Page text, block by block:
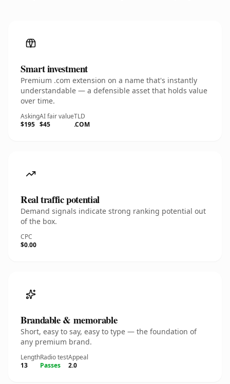
Smart investment
Premium .com extension on a name that's instantly
understandable — a defensible asset that holds value
over time.
Asking
$195
AI fair value
$45
TLD
.COM
Real traffic potential
Demand signals indicate strong ranking potential out
of the box.
CPC
$0.00
Brandable & memorable
Short, easy to say, easy to type — the foundation of
any premium brand.
Length
13
Radio test
Passes
Appeal
2.0